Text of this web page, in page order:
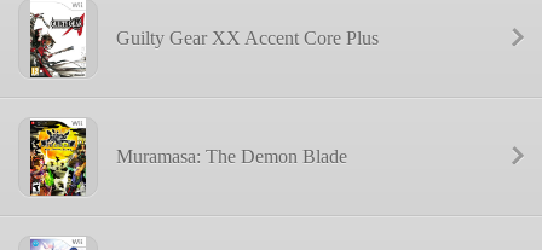
Guilty Gear XX Accent Core Plus
Muramasa: The Demon Blade